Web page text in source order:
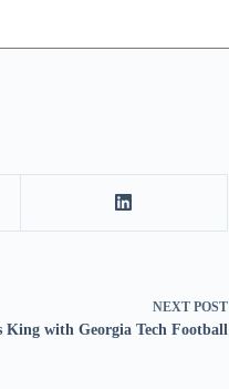
NEXT POST
King with Georgia Tech Football